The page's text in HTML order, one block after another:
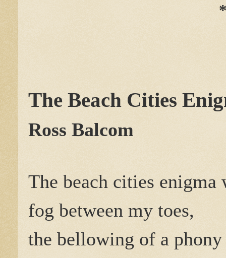
The Beach Cities
Ross Balcom
The beach cities enigma
fog between my toes,
the bellowing of a phony